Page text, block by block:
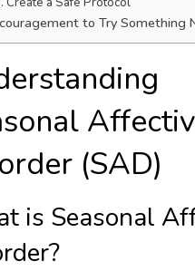
to Try Something
(SAD)
is Seasonal